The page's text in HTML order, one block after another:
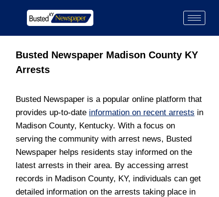
Busted Newspaper Madison County KY
Arrests
Busted Newspaper is a popular online platform that
provides up-to-date information on recent arrests in
Madison County, Kentucky. With a focus on
serving the community with arrest news, Busted
Newspaper helps residents stay informed on the
latest arrests in their area. By accessing arrest
records in Madison County, KY, individuals can get
detailed information on the arrests taking place in